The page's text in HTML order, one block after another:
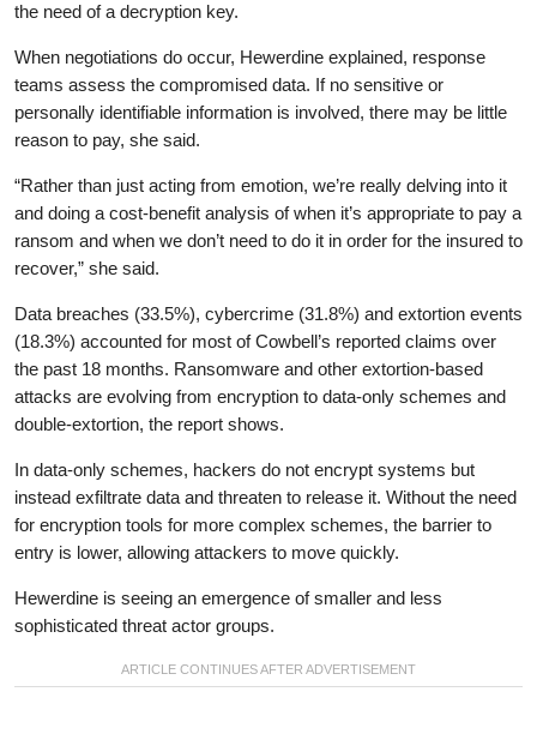
the need of a decryption key.
When negotiations do occur, Hewerdine explained, response
teams assess the compromised data. If no sensitive or
personally identifiable information is involved, there may be little
reason to pay, she said.
“Rather than just acting from emotion, we’re really delving into it
and doing a cost-benefit analysis of when it’s appropriate to pay a
ransom and when we don’t need to do it in order for the insured to
recover,” she said.
Data breaches (33.5%), cybercrime (31.8%) and extortion events
(18.3%) accounted for most of Cowbell’s reported claims over
the past 18 months. Ransomware and other extortion-based
attacks are evolving from encryption to data-only schemes and
double-extortion, the report shows.
In data-only schemes, hackers do not encrypt systems but
instead exfiltrate data and threaten to release it. Without the need
for encryption tools for more complex schemes, the barrier to
entry is lower, allowing attackers to move quickly.
Hewerdine is seeing an emergence of smaller and less
sophisticated threat actor groups.